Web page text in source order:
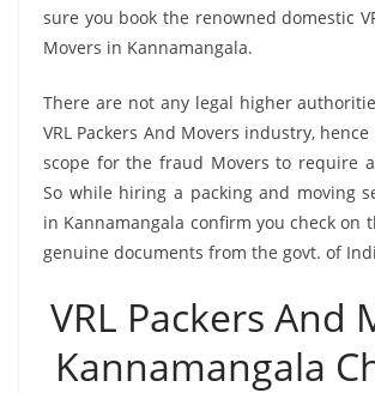
sure you book the renowned domestic
Movers in Kannamangala.
There are not any legal higher
VRL Packers And Movers industry,
scope for the fraud Movers to require
So while hiring a packing and moving
in Kannamangala confirm you check on
genuine documents from the govt. of
VRL Packers And
Kannamangala